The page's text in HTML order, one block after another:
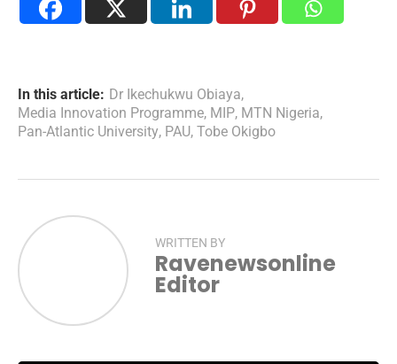
In this article: Dr Ikechukwu Obiaya,
Media Innovation Programme, MIP, MTN Nigeria,
Pan-Atlantic University, PAU, Tobe Okigbo
WRITTEN BY
Ravenewsonline
Editor